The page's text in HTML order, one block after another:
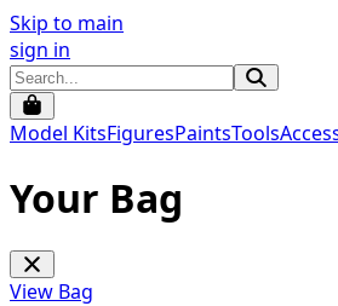
Skip to main
sign in
Model KitsFiguresPaintsTools
Your Bag
View Bag